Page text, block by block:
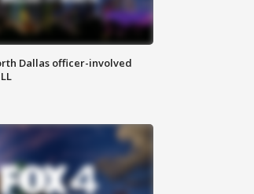
Dallas officer-involved